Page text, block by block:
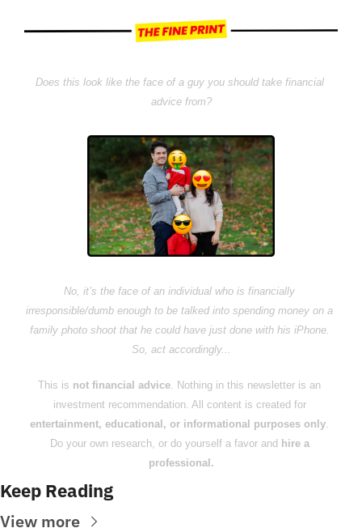
Does this look like the face of a guy you should take financial
advice from?
No, it’s the face of an individual who is financially
irresponsible/dumb enough to be talked into spending money on a
family photo shoot that he could have just done with his iPhone.
So, act accordingly...
This is not financial advice. Nothing in this newsletter is an
investment recommendation. All content is created for
entertainment, educational, or informational purposes only.
Do your own research, or do yourself a favor and hire a
professional.
Keep Reading
View more